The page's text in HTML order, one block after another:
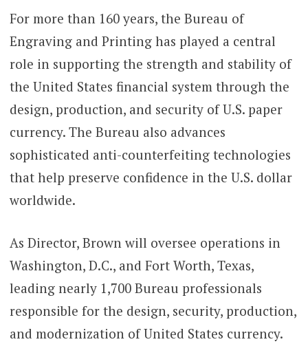
For more than 160 years, the Bureau of
Engraving and Printing has played a central
role in supporting the strength and stability of
the United States financial system through the
design, production, and security of U.S. paper
currency. The Bureau also advances
sophisticated anti-counterfeiting technologies
that help preserve confidence in the U.S. dollar
worldwide.
As Director, Brown will oversee operations in
Washington, D.C., and Fort Worth, Texas,
leading nearly 1,700 Bureau professionals
responsible for the design, security, production,
and modernization of United States currency.